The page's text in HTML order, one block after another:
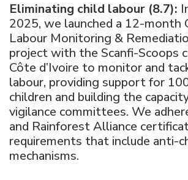
Eliminating child labour (8.7):
2025, we launched a 12-month
Labour Monitoring &
project with the Scanfi-Scoops
Côte d’Ivoire to monitor and
labour, providing support for
children and building the
vigilance committees. We
and Rainforest Alliance
requirements that include anti-
mechanisms.